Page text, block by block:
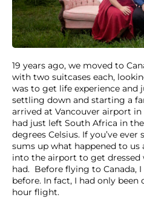
19 years ago, we moved to
with two suitcases each,
was to get life experience and
settling down and starting a
arrived at Vancouver airport
had just left South Africa in
degrees Celsius. If you’ve ever
sums up what happened to us
into the airport to get
had. Before flying to Canada,
before. In fact, I had only been
hour flight.